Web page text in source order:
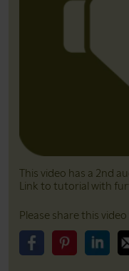
This video has a 2nd
Link to tutorial with
Please share this